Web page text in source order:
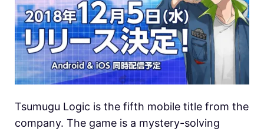
Tsumugu Logic is the fifth mobile title from the
company. The game is a mystery-solving